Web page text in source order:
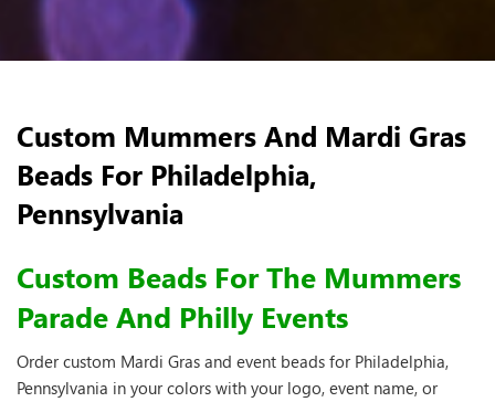
Custom Mummers And Mardi Gras
Beads For Philadelphia,
Pennsylvania
Custom Beads For The Mummers
Parade And Philly Events
Order custom Mardi Gras and event beads for Philadelphia,
Pennsylvania in your colors with your logo, event name, or